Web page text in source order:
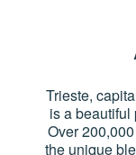
Trieste,
is a beautiful
Over
the unique